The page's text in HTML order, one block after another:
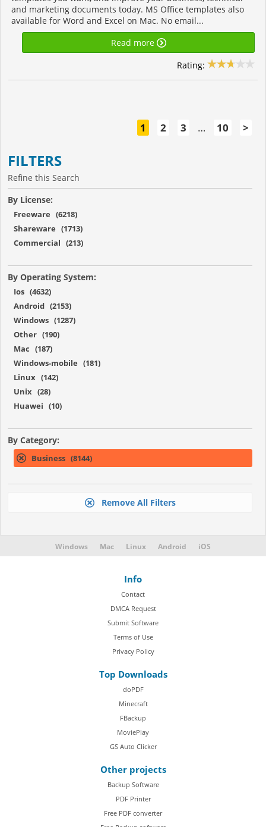
and marketing documents today. MS Office templates also
available for Word and Excel on Mac. No email...
Read more
Rating:
1 2 3 … 10 >
FILTERS
Refine this Search
By License:
Freeware (6218)
Shareware (1713)
Commercial (213)
By Operating System:
Ios (4632)
Android (2153)
Windows (1287)
Other (190)
Mac (187)
Windows-mobile (181)
Linux (142)
Unix (28)
Huawei (10)
By Category:
Business (8144)
Remove All Filters
Windows Mac Linux Android iOS
Info
Contact
DMCA Request
Submit Software
Terms of Use
Privacy Policy
Top Downloads
doPDF
Minecraft
FBackup
MoviePlay
GS Auto Clicker
Other projects
Backup Software
PDF Printer
Free PDF converter